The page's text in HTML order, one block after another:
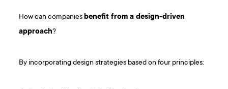
How can companiesbenefit from a design-driven
approach?
By incorporating design strategies based on four principles: